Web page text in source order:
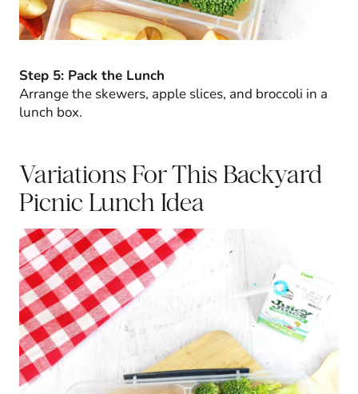
Step 5: Pack the Lunch
Arrange the skewers, apple slices, and broccoli in a
lunch box.
Variations For This Backyard
Picnic Lunch Idea